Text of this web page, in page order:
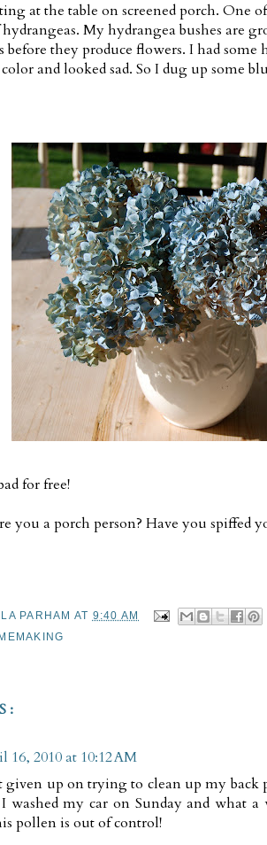
at the table on screened porch. One
hydrangeas. My hydrangea bushes are
before they produce flowers. I had some
and looked sad. So I dug up some
for free!
you a porch person? Have you spiffed
PARHAM AT 9:40 AM
16, 2010 at 10:12 AM
given up on trying to clean up my back
washed my car on Sunday and what
pollen is out of control!